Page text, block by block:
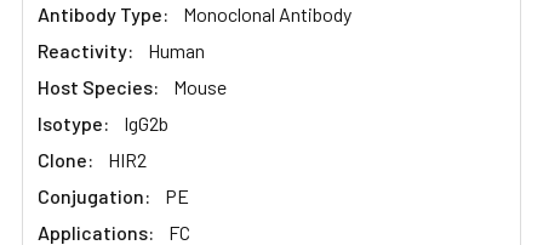
Antibody Type:
Monoclonal Antibody
Reactivity:
Human
Host Species:
Mouse
Isotype:
IgG2b
Clone:
HIR2
Conjugation:
PE
Applications:
FC